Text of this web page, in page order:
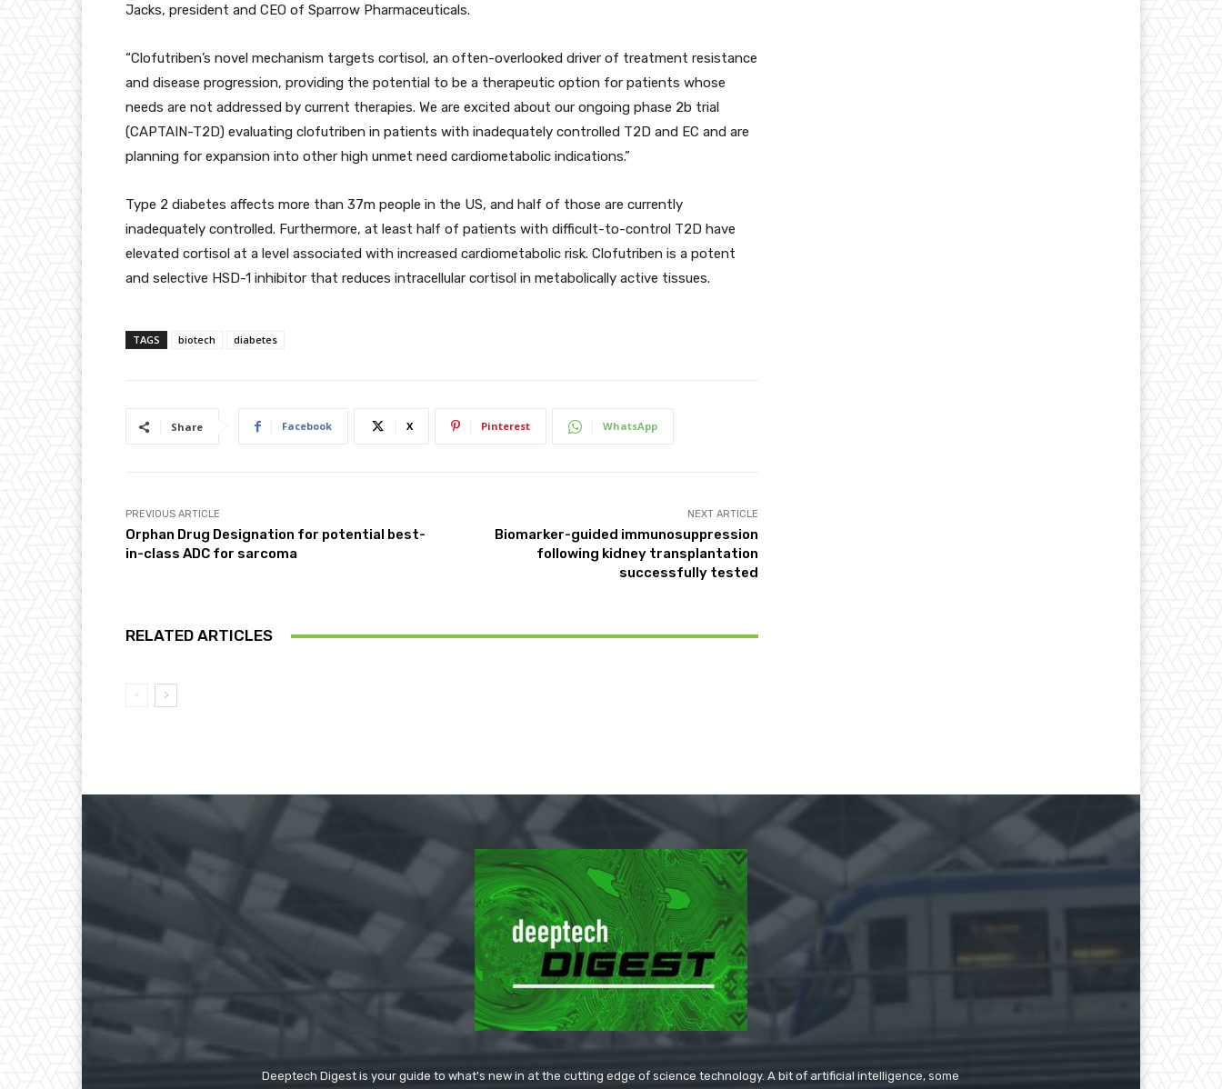
Jacks, president and CEO of Sparrow Pharmaceuticals.
“Clofutriben’s novel mechanism targets cortisol, an often-overlooked driver of treatment resistance
and disease progression, providing the potential to be a therapeutic option for patients whose
needs are not addressed by current therapies. We are excited about our ongoing phase 2b trial
(CAPTAIN-T2D) evaluating clofutriben in patients with inadequately controlled T2D and EC and are
planning for expansion into other high unmet need cardiometabolic indications.”
Type 2 diabetes affects more than 37m people in the US, and half of those are currently
inadequately controlled. Furthermore, at least half of patients with difficult-to-control T2D have
elevated cortisol at a level associated with increased cardiometabolic risk. Clofutriben is a potent
and selective HSD-1 inhibitor that reduces intracellular cortisol in metabolically active tissues.
TAGS biotech diabetes
Share Facebook X Pinterest WhatsApp
PREVIOUS ARTICLE
Orphan Drug Designation for potential best-
in-class ADC for sarcoma
NEXT ARTICLE
Biomarker-guided immunosuppression
following kidney transplantation
successfully tested
RELATED ARTICLES
Deeptech Digest is your guide to what's new in at the cutting edge of science technology. A bit of artificial intelligence, some